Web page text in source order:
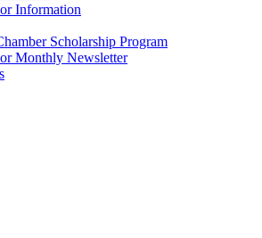
Information
Scholarship Program
Monthly Newsletter